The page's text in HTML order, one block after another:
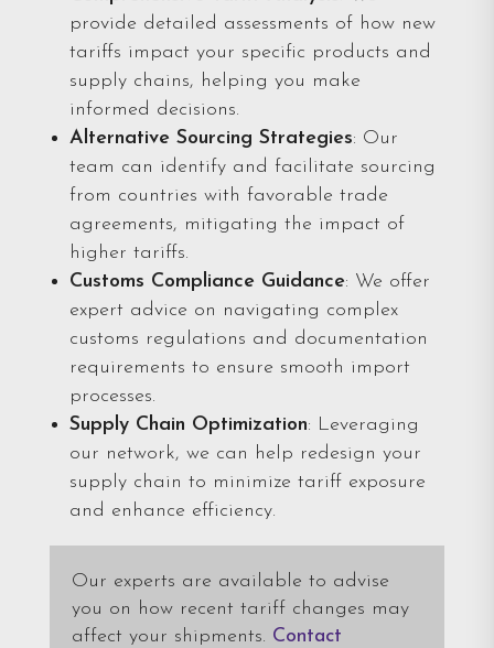
provide detailed assessments of how new
tariffs impact your specific products and
supply chains, helping you make
informed decisions.
Alternative Sourcing Strategies: Our
team can identify and facilitate sourcing
from countries with favorable trade
agreements, mitigating the impact of
higher tariffs.
Customs Compliance Guidance: We offer
expert advice on navigating complex
customs regulations and documentation
requirements to ensure smooth import
processes.
Supply Chain Optimization: Leveraging
our network, we can help redesign your
supply chain to minimize tariff exposure
and enhance efficiency.
Our experts are available to advise
you on how recent tariff changes may
affect your shipments. Contact